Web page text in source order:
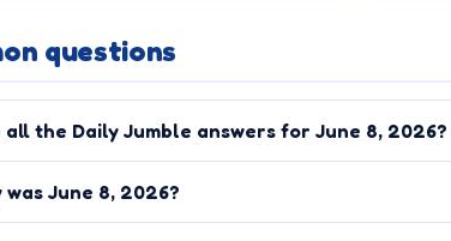
questions
the Daily Jumble answers for June 8, 2026?
June 8, 2026?